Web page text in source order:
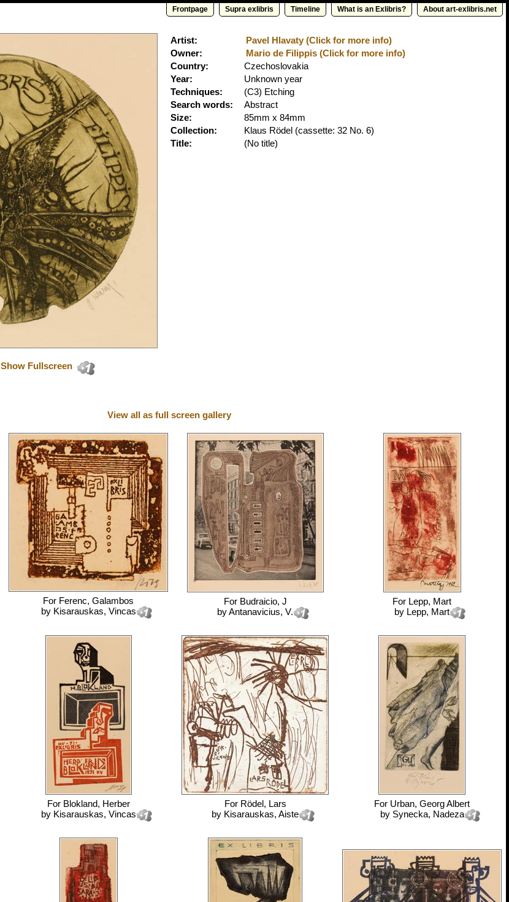
Frontpage Supra exlibris Timeline What is an Exlibris? About art-exlibris.net
Show Fullscreen
Artist:
Pavel Hlavaty (Click for more info)
Owner:
Mario de Filippis (Click for more info)
Country:
Czechoslovakia
Year:
Unknown year
Techniques:
(C3) Etching
Search words:
Abstract
Size:
85mm x 84mm
Collection:
Klaus Rödel (cassette: 32 No. 6)
Title:
(No title)
View all as full screen gallery
For Ferenc, Galambos
by Kisarauskas, Vincas
For Budraicio, J
byAntanavicius, V.
For Lepp, Mart
by Lepp, Mart
For Blokland, Herber
by Kisarauskas, Vincas
For Rödel, Lars
by Kisarauskas, Aiste
For Urban, Georg Albert
by Synecka, Nadeza